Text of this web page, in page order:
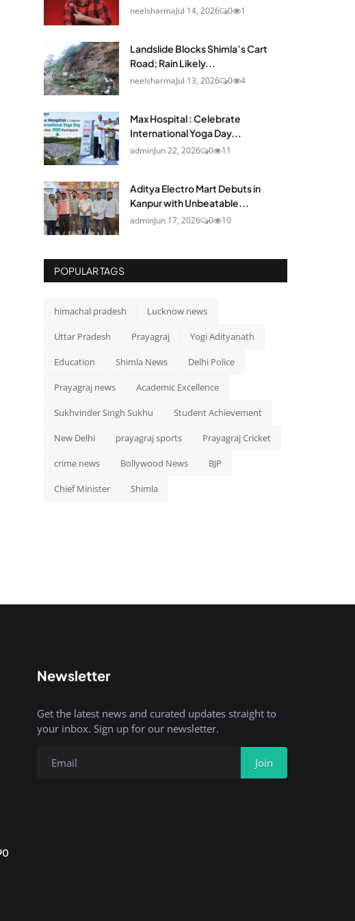
neelsharmaJul 14, 2026 0 1
Landslide Blocks Shimla’s Cart
Road; Rain Likely...
neelsharmaJul 13, 2026 0 4
Max Hospital : Celebrate
International Yoga Day...
adminJun 22, 2026 0 11
Aditya Electro Mart Debuts in
Kanpur with Unbeatable...
adminJun 17, 2026 0 10
POPULAR TAGS
himachal pradesh Lucknow news
Uttar Pradesh Prayagraj Yogi Adityanath
Education Shimla News Delhi Police
Prayagraj news Academic Excellence
Sukhvinder Singh Sukhu Student Achievement
New Delhi prayagraj sports Prayagraj Cricket
crime news Bollywood News BJP
Chief Minister Shimla
Newsletter
Get the latest news and curated updates straight to
your inbox. Sign up for our newsletter.
Join